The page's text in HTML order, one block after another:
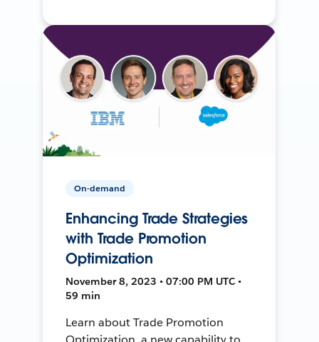
On-demand
Enhancing Trade Strategies
with Trade Promotion
Optimization
November 8, 2023 • 07:00 PM UTC •
59 min
Learn about Trade Promotion